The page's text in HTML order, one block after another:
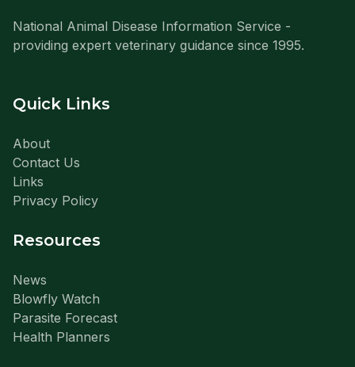
National Animal Disease Information Service -
providing expert veterinary guidance since 1995.
Quick Links
About
Contact Us
Links
Privacy Policy
Resources
News
Blowfly Watch
Parasite Forecast
Health Planners